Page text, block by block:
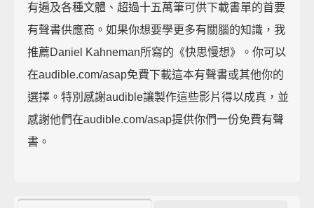
有遍及各種文體、超過十五萬筆可供下載書單的首要
有聲書供應商。如果你想要學更多有關腦的知識，我
推薦Daniel Kahneman所寫的《快思慢想》。你可以
在audible.com/asap免費下載這本有聲書或其他你的
選擇。特別感謝audible讓製作這些影片得以成真，並
感謝他們在audible.com/asap提供你們一份免費有聲
書。